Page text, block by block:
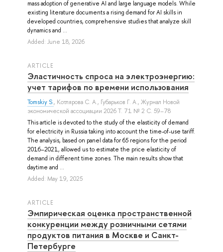
mass adoption of generative AI and large language models. While
existing literature documents a rising demand for AI skills in
developed countries, comprehensive studies that analyze skill
dynamics and ...
Added: June 18, 2026
ARTICLE
Эластичность спроса на электроэнергию:
учет тарифов по времени использования
Tomskiy S., Котлярова С. А., Губарьков Г. А., Журнал Новой
экономической ассоциации 2026 Т. 71 № 2 С. 59–78
This article is devoted to the study of the elasticity of demand
for electricity in Russia taking into account the time-of-use tariff.
The analysis, based on panel data for 65 regions for the period
2016–2021, allowed us to estimate the price elasticity of
demand in different time zones. The main results show that
daytime and ...
Added: May 19, 2025
ARTICLE
Эмпирическая оценка пространственной
конкуренции между розничными сетями
продуктов питания в Москве и Санкт-
Петербурге